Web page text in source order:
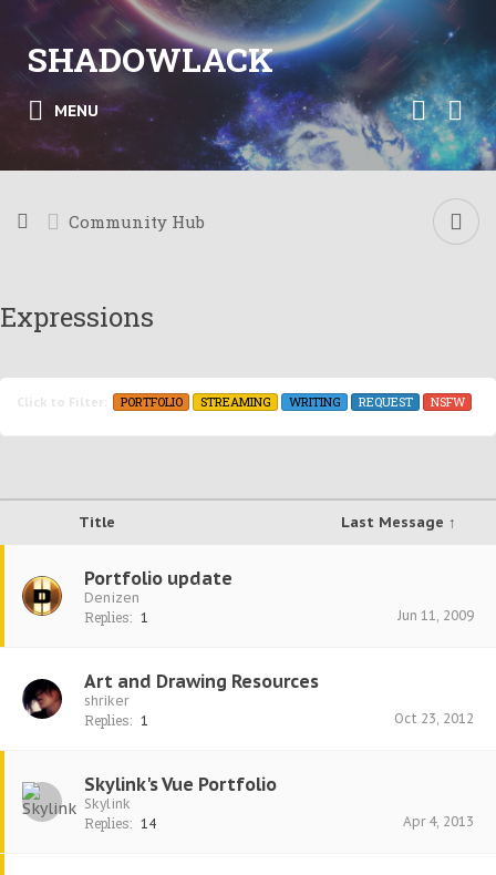
SHADOWLACK
MENU
Community Hub
Expressions
Click to Filter: PORTFOLIO STREAMING WRITING REQUEST NSFW
Title Last Message ↑
Portfolio update
Denizen
Replies: 1 Jun 11, 2009
Art and Drawing Resources
shriker
Replies: 1 Oct 23, 2012
Skylink's Vue Portfolio
Skylink
Replies: 14 Apr 4, 2013